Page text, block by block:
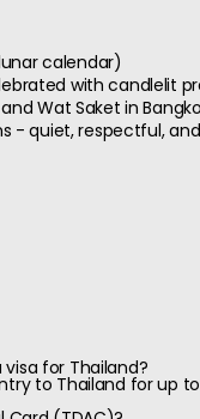
calendar)
with candlelit
Wat Saket in
- quiet, respectful,
visa for Thailand?
to Thailand for up